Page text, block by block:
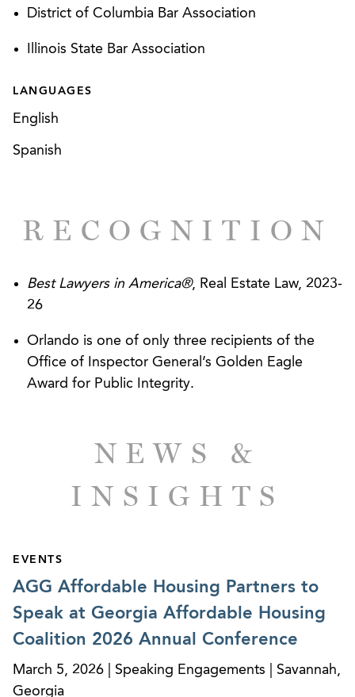
Agreement negotiations
history to date
District of Columbia Bar Association
Illinois State Bar Association
LANGUAGES
English
Spanish
RECOGNITION
Best Lawyers in America®, Real Estate Law, 2023-
26
Orlando is one of only three recipients of the
Office of Inspector General’s Golden Eagle
Award for Public Integrity.
NEWS &
INSIGHTS
EVENTS
AGG Affordable Housing Partners to
Speak at Georgia Affordable Housing
Coalition 2026 Annual Conference
March 5, 2026 | Speaking Engagements | Savannah,
Georgia